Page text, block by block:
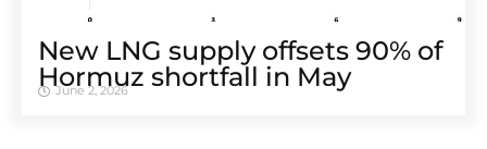
New LNG supply offsets 90% of
Hormuz shortfall in May
June 2, 2026